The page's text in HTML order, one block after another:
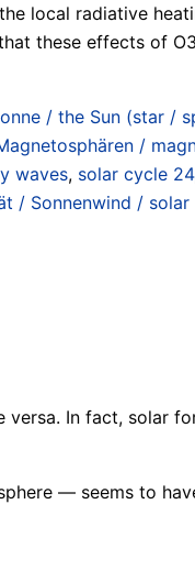
local radiative
these effects of
/ the Sun (star /
/
waves, solar cycle 24
/ Sonnenwind /
In fact, solar
— seems to